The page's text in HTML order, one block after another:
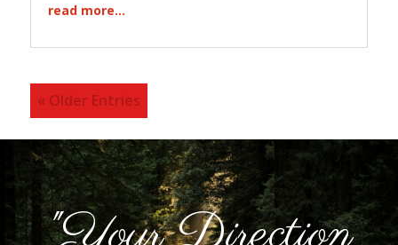
read more...
« Older Entries